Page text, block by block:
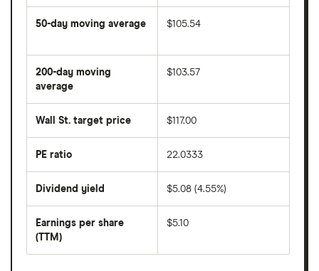
50-day moving average
average
price
over
last
50
days
$105.54
200-day moving
average
average
price
days
$103.57
Wall St. target price $117.00
PE ratio
share
divided
per
share
22.0333
Dividend yield
forward
dividend
on
$5.08 (4.55%)
Earnings per share
(TTM)
earnings
$5.10